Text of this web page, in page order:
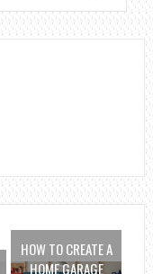
HOW TO CREATE A
HOME GARAGE